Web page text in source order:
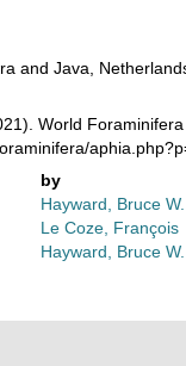
and Java,
World Foraminifera
by
Hayward, Bruce W.
Le Coze, François
Hayward, Bruce W.